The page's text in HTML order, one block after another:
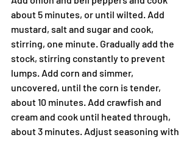
about 5 minutes, or until wilted. Add
mustard, salt and sugar and cook,
stirring, one minute. Gradually add the
stock, stirring constantly to prevent
lumps. Add corn and simmer,
uncovered, until the corn is tender,
about 10 minutes. Add crawfish and
cream and cook until heated through,
about 3 minutes. Adjust seasoning with